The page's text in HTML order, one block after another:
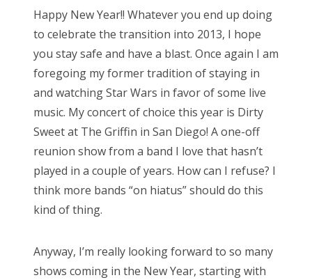
Bonnaroo
Friends
About Us
Search
for:
t
e
d
o
n
Happy New Year!! Whatever you end up doing
to celebrate the transition into 2013, I hope
you stay safe and have a blast. Once again I am
foregoing my former tradition of staying in
and watching Star Wars in favor of some live
music. My concert of choice this year is Dirty
Sweet at The Griffin in San Diego! A one-off
reunion show from a band I love that hasn’t
played in a couple of years. How can I refuse? I
think more bands “on hiatus” should do this
kind of thing.
Anyway, I’m really looking forward to so many
shows coming in the New Year, starting with